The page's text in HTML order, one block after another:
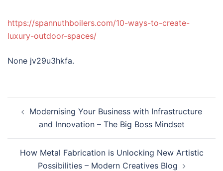
https://spannuthboilers.com/10-ways-to-create-
luxury-outdoor-spaces/
None jv29u3hkfa.
navigation
Modernising Your Business with Infrastructure
and Innovation – The Big Boss Mindset
How Metal Fabrication is Unlocking New Artistic
Possibilities – Modern Creatives Blog